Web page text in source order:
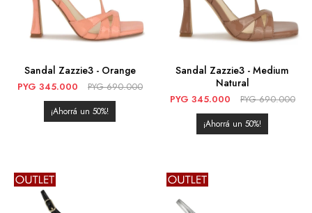
Sandal Zazzie3 - Orange
PYG 345.000 PYG 690.000
50
Sandal Zazzie3 - Medium
Natural
PYG 345.000 PYG 690.000
50